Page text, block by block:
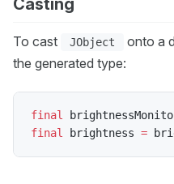
Casting
To cast JObject onto a
the generated type:
final
final brightness =